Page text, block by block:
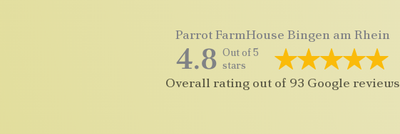
Parrot FarmHouse Bingen am Rhein
4.8 Out of 5
stars
Overall rating out of 93 Google reviews